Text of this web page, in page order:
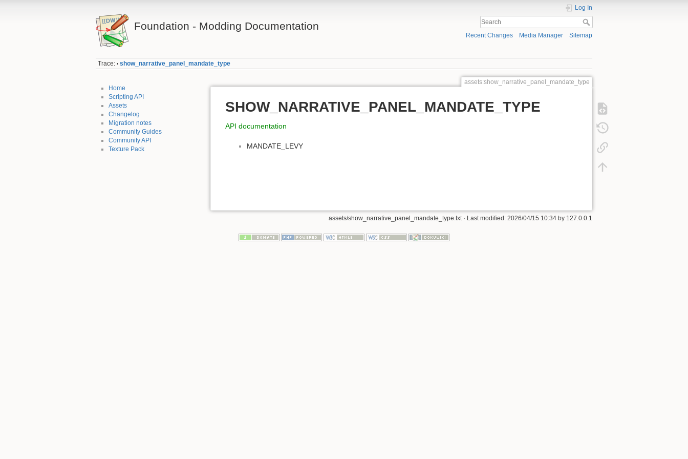
Foundation - Modding Documentation
Log In
Recent Changes Media Manager Sitemap
Trace: • show_narrative_panel_mandate_type
Home
Scripting API
Assets
Changelog
Migration notes
Community Guides
Community API
Texture Pack
assets:show_narrative_panel_mandate_type
SHOW_NARRATIVE_PANEL_MANDATE_TYPE
API documentation
MANDATE_LEVY
assets/show_narrative_panel_mandate_type.txt · Last modified: 2026/04/15 10:34 by 127.0.0.1